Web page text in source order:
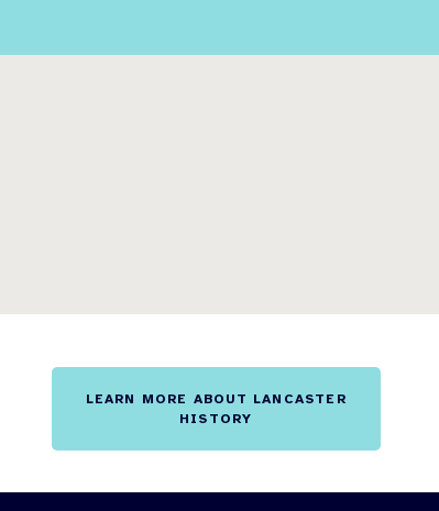
LEARN MORE ABOUT LANCASTER
HISTORY